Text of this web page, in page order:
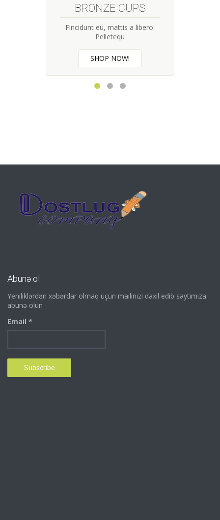
BRONZE CUPS
Fincidunt eu, mattis a libero.
Pelletequ
SHOP NOW!
Abunə ol
Yeniliklərdən xəbərdar olmaq üçün mailinizi daxil edib saytımıza
abunə olun
Email *